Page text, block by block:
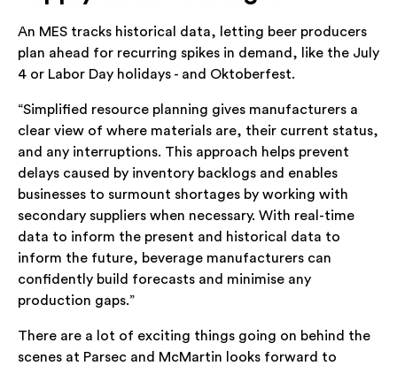
An MES tracks historical data, letting beer producers
plan ahead for recurring spikes in demand, like the July
4 or Labor Day holidays - and Oktoberfest.
“Simplified resource planning gives manufacturers a
clear view of where materials are, their current status,
and any interruptions. This approach helps prevent
delays caused by inventory backlogs and enables
businesses to surmount shortages by working with
secondary suppliers when necessary. With real-time
data to inform the present and historical data to
inform the future, beverage manufacturers can
confidently build forecasts and minimise any
production gaps.”
There are a lot of exciting things going on behind the
scenes at Parsec and McMartin looks forward to